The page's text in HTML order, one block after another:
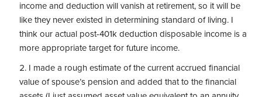
income and deduction will vanish at retirement, so it will be
like they never existed in determining standard of living. I
think our actual post-401k deduction disposable income is a
more appropriate target for future income.
I made a rough estimate of the current accrued financial
value of spouse’s pension and added that to the financial